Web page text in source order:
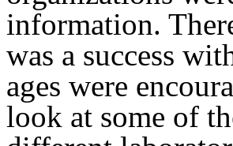
information.
was a success
ages were
look at some of